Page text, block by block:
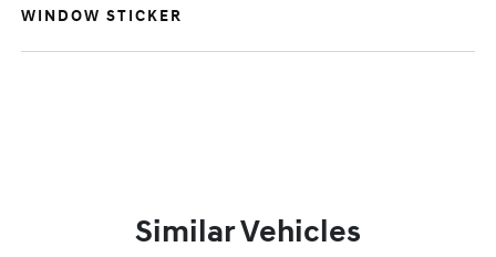
WINDOW STICKER
Similar Vehicles